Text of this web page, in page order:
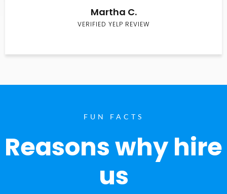
Martha C.
VERIFIED YELP REVIEW
FUN FACTS
Reasons why hire
us